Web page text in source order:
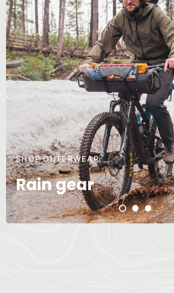
SHOP OUTERWEAR
Rain gear